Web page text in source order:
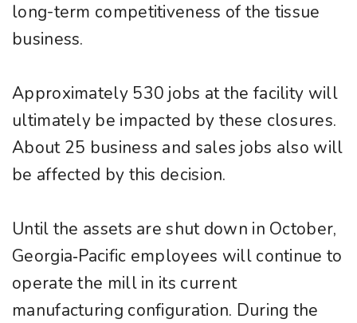
long-term competitiveness of the tissue
business.
Approximately 530 jobs at the facility will
ultimately be impacted by these closures.
About 25 business and sales jobs also will
be affected by this decision.
Until the assets are shut down in October,
Georgia‐Pacific employees will continue to
operate the mill in its current
manufacturing configuration. During the